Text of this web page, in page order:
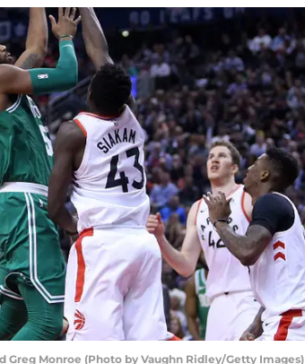
Greg Monroe (Photo by Vaughn Ridley/Getty Images)